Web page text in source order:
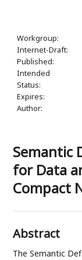
Workgroup:
Internet-Draft:
Published:
Intended
Status:
Expires:
Author:
Semantic
for Data
Compact
Abstract
The Semantic